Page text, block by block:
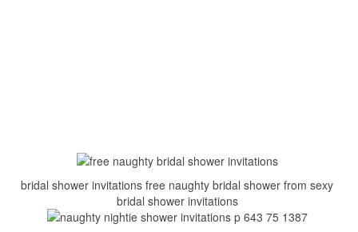
bridal shower invitations free naughty bridal shower from sexy
bridal shower invitations